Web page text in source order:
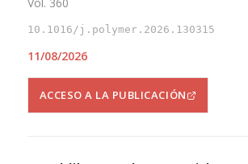
10.1016/j.polymer.2026.130315
11/08/2026
ACCESO A LA PUBLICACIÓN